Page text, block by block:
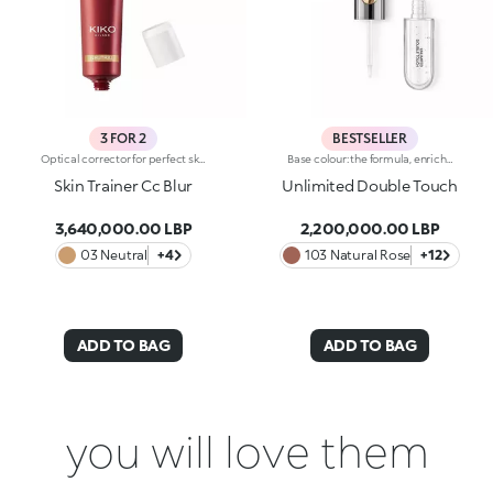
3 FOR 2
Optical corrector for perfect skin with a smooth, even complexion. Combines a CC cream's skin tone correcting properties with a blur's ability to minimize skin imperfections. In addition, special ingredients in Skin Trainer CC Blur capture the light which is then reflected on the face for a radiant glow. The velvety texture is lightly coloured. Available in four shades to meet the needs of all skin tones:01 Light02 Medium03 Neutral04 DarkDermatologically tested. Non-comedogenic. Results of clinical-instrumental tests conducted on 28 women who used Skin Trainer CC Blur once a day for 28 days
Skin Trainer Cc Blur
3,640,000.00 LBP
03 Neutral +4
ADD TO BAG
BESTSELLER
Base colour: the formula, enriched with a combination of film-like polymers, ensures maximum comfort, optimum adherence to the lips and even colour. Smudge proof, with a very quick drying time.Lip gloss: the softening action formula gives the lips a bright and radiant finish.Even and smooth-gliding application.The packaging comes with two applicators suited to different textures: the flocked base colour applicator ensures high precision coverage, while the fibre lip gloss applicator guarantees that the right amount of product is used. The design is functional, elegant and easily distinguishable thanks to the KK monogram positioned in the centre of the metal grip.Available in numerous super-trendy shades.
Unlimited Double Touch
2,200,000.00 LBP
103 Natural Rose +12
ADD TO BAG
you will love them